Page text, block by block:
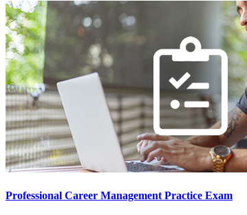
Professional Career Management Practice Exam